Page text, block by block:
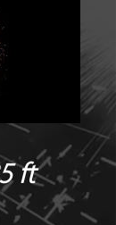
ft